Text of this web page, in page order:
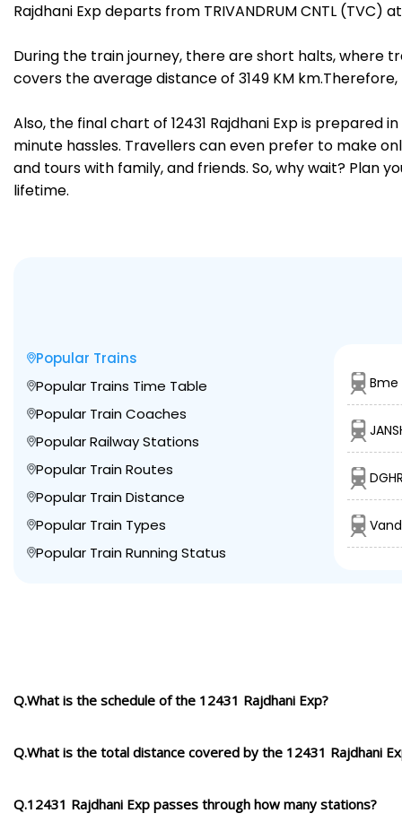
Rajdhani Exp departs from TRIVANDRUM CNTL (TVC)
During the train journey, there are short halts, where
covers the average distance of 3149 KM
Also, the final chart of 12431 Rajdhani Exp is
minute hassles. Travellers can even prefer to make
and tours with family, and friends. So, why wait? Plan
lifetime.
Popular Trains
Popular Trains Time Table
Popular Train Coaches
Popular Railway Stations
Popular Train Routes
Popular Train Distance
Popular Train Types
Popular Train Running Status
Bme
Q.What is the schedule of the 12431 Rajdhani Exp?
Q.What is the total distance covered by the 12431 Rajdhani
Q.12431 Rajdhani Exp passes through how many stations?